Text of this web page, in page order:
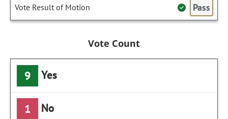
Vote Result of Motion Pass
Vote Count
9 Yes
1 No